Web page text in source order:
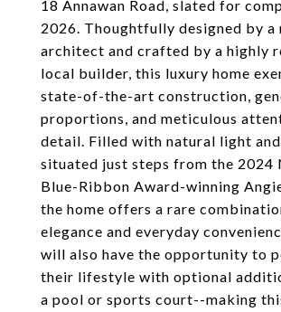
18 Annawan Road, slated for
2026. Thoughtfully designed by a
architect and crafted by a highly
local builder, this luxury home
state-of-the-art construction,
proportions, and meticulous
detail. Filled with natural light
situated just steps from the 2024
Blue-Ribbon Award-winning
the home offers a rare
elegance and everyday
will also have the opportunity to
their lifestyle with optional
a pool or sports court--making